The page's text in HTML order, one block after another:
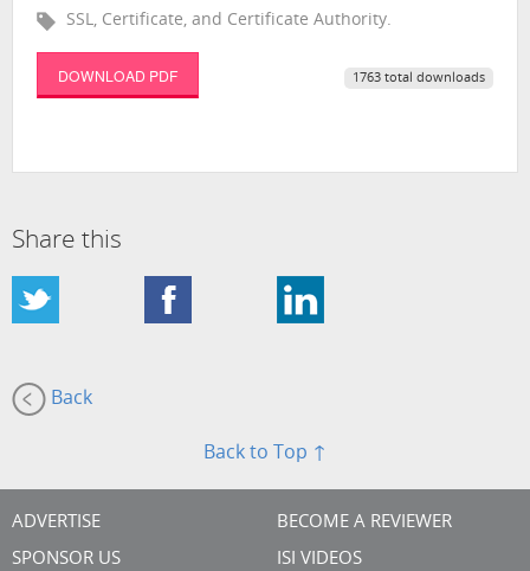
SSL, Certificate, and Certificate Authority.
DOWNLOAD PDF 1763 total downloads
Share this
Back
Back to Top ↑
ADVERTISE
SPONSOR US
BECOME A REVIEWER
ISI VIDEOS